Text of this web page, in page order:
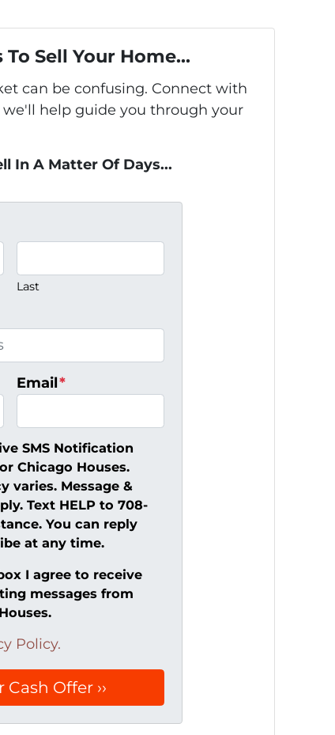
Sell Your Home...
can be confusing. Connect with
help guide you through your
In A Matter Of Days...
Last
Email*
SMS Notification
Chicago Houses.
varies. Message &
Text HELP to 708-
You can reply
at any time.
I agree to receive
messages from
Policy.